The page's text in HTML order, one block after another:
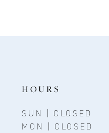
HOURS
SUN | CLOSED
MON | CLOSED